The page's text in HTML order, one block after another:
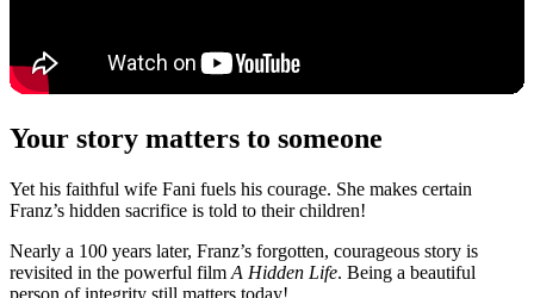
Your story matters to someone
Yet his faithful wife Fani fuels his courage. She makes certain
Franz’s hidden sacrifice is told to their children!
Nearly a 100 years later, Franz’s forgotten, courageous story is
revisited in the powerful film A Hidden Life. Being a beautiful
person of integrity still matters today!